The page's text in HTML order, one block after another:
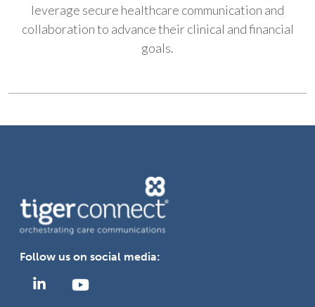
leverage secure healthcare communication and
collaboration to advance their clinical and financial
goals.
Follow us on social media: